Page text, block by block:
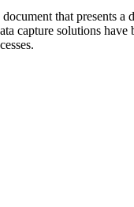
that presents a
capture solutions